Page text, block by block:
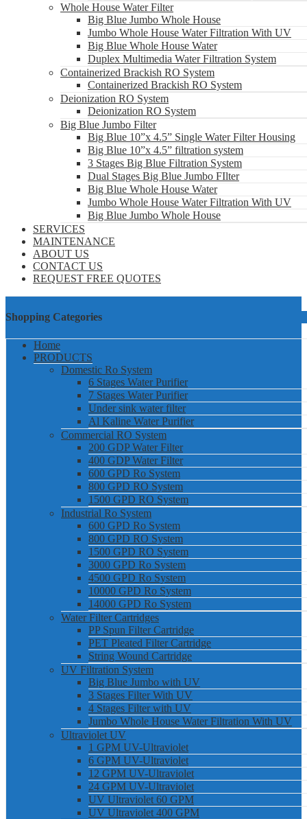
Whole House Water Filter
Big Blue Jumbo Whole House
Jumbo Whole House Water Filtration With UV
Big Blue Whole House Water
Duplex Multimedia Water Filtration System
Containerized Brackish RO System
Containerized Brackish RO System
Deionization RO System
Deionization RO System
Big Blue Jumbo Filter
Big Blue 10”x 4.5” Single Water Filter Housing
Big Blue 10”x 4.5” filtration system
3 Stages Big Blue Filtration System
Dual Stages Big Blue Jumbo FIlter
Big Blue Whole House Water
Jumbo Whole House Water Filtration With UV
Big Blue Jumbo Whole House
SERVICES
MAINTENANCE
ABOUT US
CONTACT US
REQUEST FREE QUOTES
Shopping Categories
Home
PRODUCTS
Domestic Ro System
6 Stages Water Purifier
7 Stages Water Purifier
Under sink water filter
Al Kaline Water Purifier
Commercial RO System
200 GDP Water Filter
400 GDP Water Filter
600 GPD Ro System
800 GPD RO System
1500 GPD RO System
Industrial Ro System
600 GPD Ro System
800 GPD RO System
1500 GPD RO System
3000 GPD Ro System
4500 GPD Ro System
10000 GPD Ro System
14000 GPD Ro System
Water Filter Cartridges
PP Spun Filter Cartridge
PET Pleated Filter Cartridge
String Wound Cartridge
UV Filtration System
Big Blue Jumbo with UV
3 Stages Filter With UV
4 Stages Filter with UV
Jumbo Whole House Water Filtration With UV
Ultraviolet UV
1 GPM UV-Ultraviolet
6 GPM UV-Ultraviolet
12 GPM UV-Ultraviolet
24 GPM UV-Ultraviolet
UV Ultraviolet 60 GPM
UV Ultraviolet 400 GPM